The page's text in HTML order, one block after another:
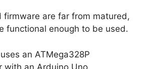
firmware are far from matured,
functional enough to be used.
an ATMega328P
with an Arduino Uno